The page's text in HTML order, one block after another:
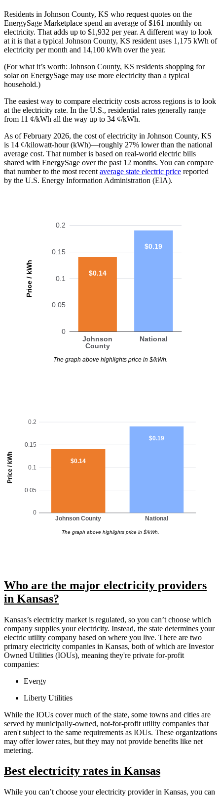
Residents in Johnson County, KS who request quotes on the
EnergySage Marketplace spend an average of $161 monthly on
electricity. That adds up to $1,932 per year. A different way to look
at it is that a typical Johnson County, KS resident uses 1,175 kWh of
electricity per month and 14,100 kWh over the year.
(For what it’s worth: Johnson County, KS residents shopping for
solar on EnergySage may use more electricity than a typical
household.)
The easiest way to compare electricity costs across regions is to look
at the electricity rate. In the U.S., residential rates generally range
from 11 ¢/kWh all the way up to 34 ¢/kWh.
As of February 2026, the cost of electricity in Johnson County, KS
is 14 ¢/kilowatt-hour (kWh)—roughly 27% lower than the national
average cost. That number is based on real-world electric bills
shared with EnergySage over the past 12 months. You can compare
that number to the most recent average state electric price reported
by the U.S. Energy Information Administration (EIA).
Price / kWh
0
0.05
0.1
0.15
0.2
Johnson
County
National
$0.14
$0.19
The graph above highlights price in $/kWh.
Price / kWh
0
0.05
0.1
0.15
0.2
Johnson County National
$0.14
$0.19
The graph above highlights price in $/kWh.
Who are the major electricity providers
in Kansas?
Kansas’s electricity market is regulated, so you can’t choose which
company supplies your electricity. Instead, the state determines your
electric utility company based on where you live. There are two
primary electricity companies in Kansas, both of which are Investor
Owned Utilities (IOUs), meaning they're private for-profit
companies:
Evergy
Liberty Utilities
While the IOUs cover much of the state, some towns and cities are
served by municipally-owned, not-for-profit utility companies that
aren't subject to the same requirements as IOUs. These organizations
may offer lower rates, but they may not provide benefits like net
metering.
Best electricity rates in Kansas
While you can’t choose your electricity provider in Kansas, you can